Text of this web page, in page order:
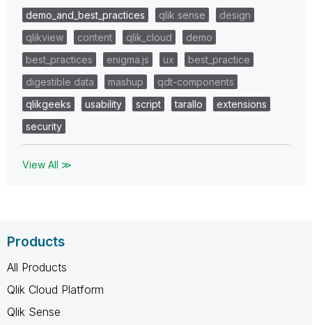
demo_and_best_practices qlik sense
design
qlikview
content qlik_cloud
demo
best_practices
enigma.js ux
best_practice
digestible data
mashup
qdt-components
qlikgeeks
usability script tarallo
extensions
security
View All ≫
Products
All Products
Qlik Cloud Platform
Qlik Sense